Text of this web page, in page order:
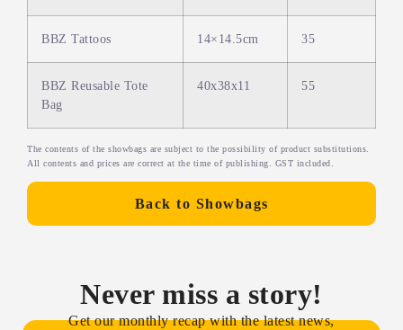
BBZ Tattoos 14×14.5cm 35
BBZ Reusable Tote
Bag
40x38x11 55
The contents of the showbags are subject to the possibility of product substitutions.
All contents and prices are correct at the time of publishing. GST included.
Back to Showbags
Never miss a story!
Get our monthly recap with the latest news,